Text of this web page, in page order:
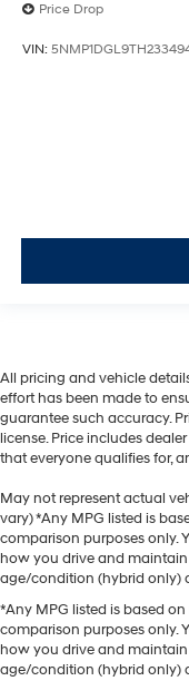
Price Drop
VIN:
All pricing and vehicle
effort has been made to
guarantee such accuracy.
license. Price includes
that everyone qualifies for,
May not represent actual
vary) *Any MPG listed is
comparison purposes only.
how you drive and
age/condition (hybrid only)
*Any MPG listed is based
comparison purposes only.
how you drive and
age/condition (hybrid only)